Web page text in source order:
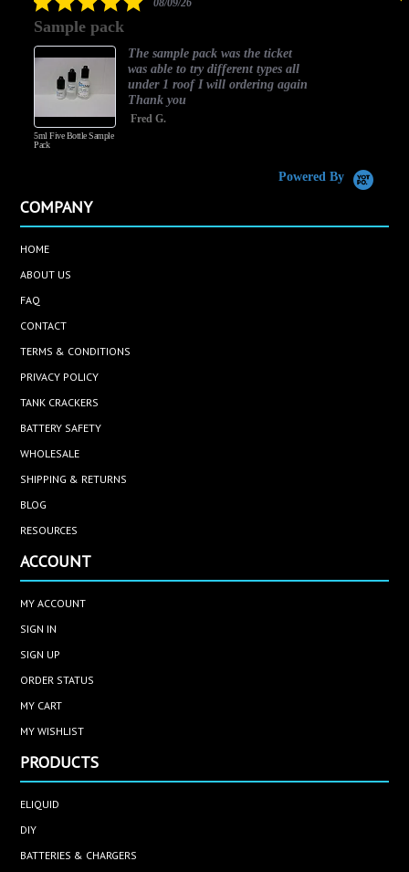
08/09/26
Sample pack
5ml Five Bottle Sample
Pack
The sample pack was the ticket
was able to try different types all
under 1 roof I will ordering again
Thank you
Fred G.
Powered By
COMPANY
HOME
ABOUT US
FAQ
CONTACT
TERMS & CONDITIONS
PRIVACY POLICY
TANK CRACKERS
BATTERY SAFETY
WHOLESALE
SHIPPING & RETURNS
BLOG
RESOURCES
ACCOUNT
MY ACCOUNT
SIGN IN
SIGN UP
ORDER STATUS
MY CART
MY WISHLIST
PRODUCTS
ELIQUID
DIY
BATTERIES & CHARGERS